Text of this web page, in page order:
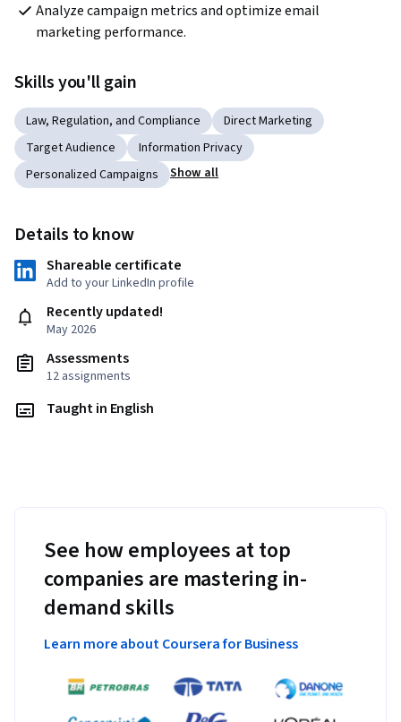
Analyze campaign metrics and optimize email
marketing performance.
Skills you'll gain
Law, Regulation, and Compliance
Direct Marketing
Target Audience
Information Privacy
Personalized Campaigns
Show all
Details to know
Shareable certificate
Add to your LinkedIn profile
Recently updated!
May 2026
Assessments
12 assignments
Taught in English
See how employees at top
companies are mastering in-
demand skills
Learn more about Coursera for Business